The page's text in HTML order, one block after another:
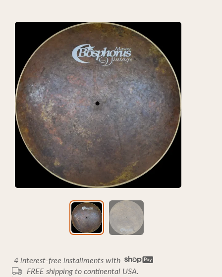
4 interest-free installments with
FREE shipping to continental USA.